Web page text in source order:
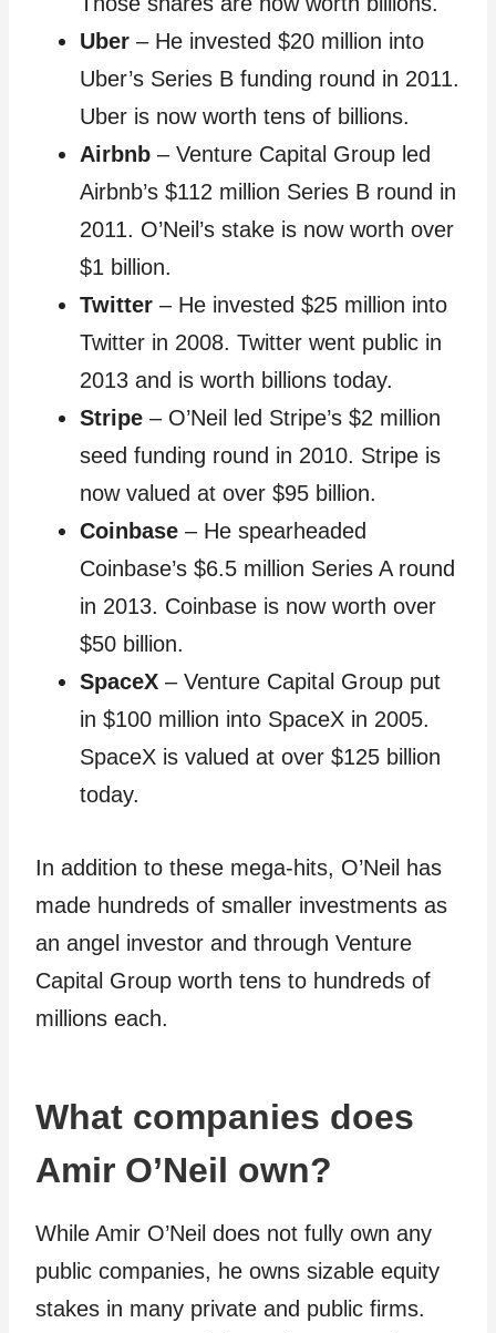
Uber – He invested $20 million into
Uber’s Series B funding round in 2011.
Uber is now worth tens of billions.
Airbnb – Venture Capital Group led
Airbnb’s $112 million Series B round in
2011. O’Neil’s stake is now worth over
$1 billion.
Twitter – He invested $25 million into
Twitter in 2008. Twitter went public in
2013 and is worth billions today.
Stripe – O’Neil led Stripe’s $2 million
seed funding round in 2010. Stripe is
now valued at over $95 billion.
Coinbase – He spearheaded
Coinbase’s $6.5 million Series A round
in 2013. Coinbase is now worth over
$50 billion.
SpaceX – Venture Capital Group put
in $100 million into SpaceX in 2005.
SpaceX is valued at over $125 billion
today.
In addition to these mega-hits, O’Neil has
made hundreds of smaller investments as
an angel investor and through Venture
Capital Group worth tens to hundreds of
millions each.
What companies does
Amir O’Neil own?
While Amir O’Neil does not fully own any
public companies, he owns sizable equity
stakes in many private and public firms.